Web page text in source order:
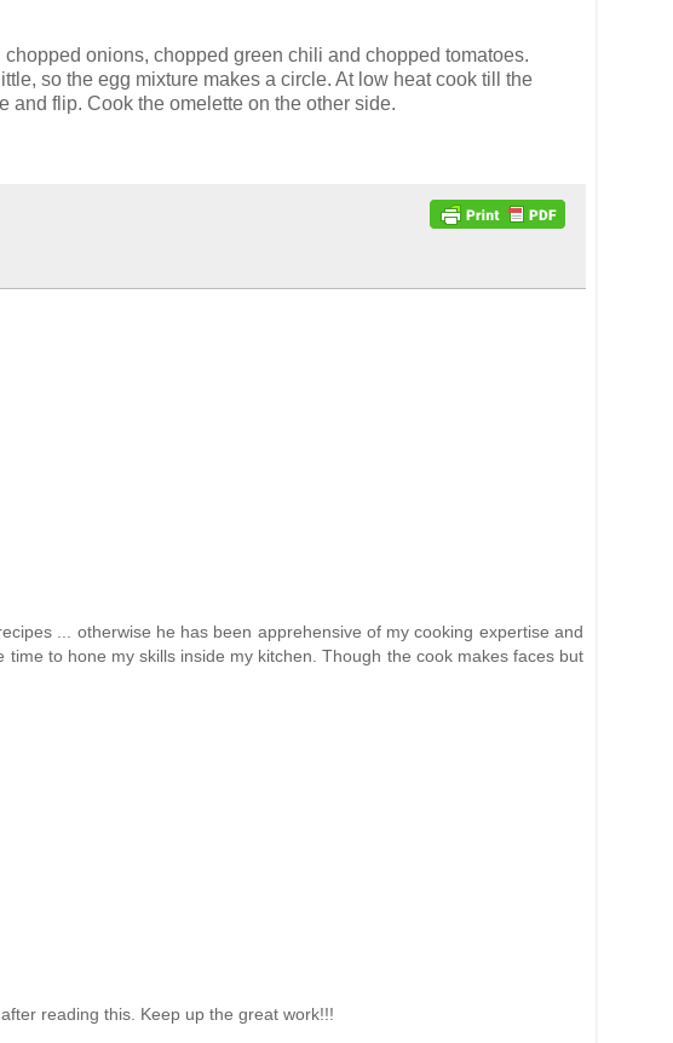
onions, chopped green chili and chopped tomatoes.
so the egg mixture makes a circle. At low heat cook till the
flip. Cook the omelette on the other side.
... otherwise he has been apprehensive of my cooking expertise and
to hone my skills inside my kitchen. Though the cook makes faces but
reading this. Keep up the great work!!!